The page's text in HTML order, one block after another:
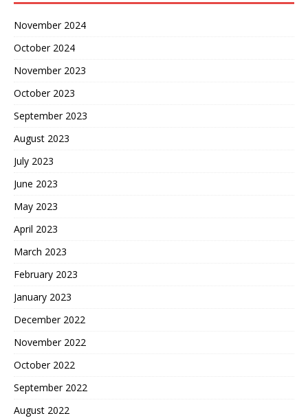
November 2024
October 2024
November 2023
October 2023
September 2023
August 2023
July 2023
June 2023
May 2023
April 2023
March 2023
February 2023
January 2023
December 2022
November 2022
October 2022
September 2022
August 2022